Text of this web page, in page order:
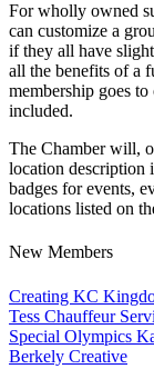
For wholly owned
can customize a
if they all have
all the benefits of a
membership goes
included.
The Chamber will,
location description
badges for events,
locations listed on
New Members
Creating KC
Tess Chauffeur
Special Olympics
Berkely Creative